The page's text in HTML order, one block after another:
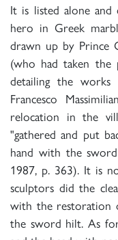
It is listed alone and
hero in Greek
drawn up by Prince
(who had taken the
detailing the works
Francesco
relocation in the
"gathered and put
hand with the
1987, p. 363). It is
sculptors did the
with the restoration
the sword hilt. As